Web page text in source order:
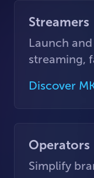
Streamers
Launch
streaming,
Discover
Operators
Simplify